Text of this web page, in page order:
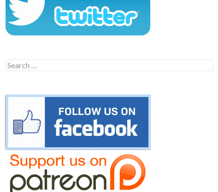
Search
for: